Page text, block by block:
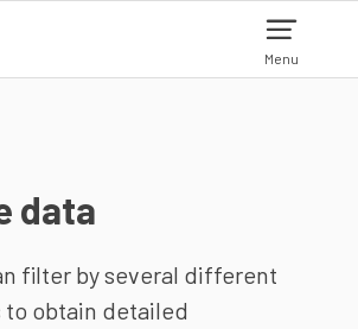
Menu
data
filter by several different
to obtain detailed